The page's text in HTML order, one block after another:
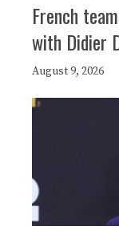
French
with Didier
August 9, 2026